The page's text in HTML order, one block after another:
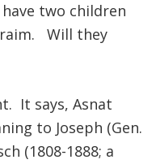
two children
Will they
It says, Asnat
to Joseph (Gen.
(1808-1888; a